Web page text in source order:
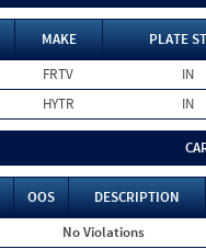
MAKE
PLATE
FRTV
IN
HYTR IN
OOS
DESCRIPTION
No Violations